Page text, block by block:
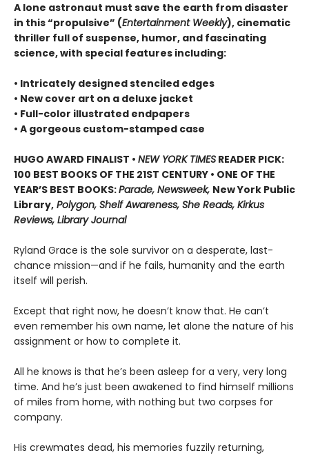
A lone astronaut must save the earth from disaster
in this “propulsive” (Entertainment Weekly), cinematic
thriller full of suspense, humor, and fascinating
science, with special features including:
• Intricately designed stenciled edges
• New cover art on a deluxe jacket
• Full-color illustrated endpapers
• A gorgeous custom-stamped case
HUGO AWARD FINALIST • NEW YORK TIMES READER PICK:
100 BEST BOOKS OF THE 21ST CENTURY • ONE OF THE
YEAR’S BEST BOOKS:Parade, Newsweek, New York Public
Library, Polygon, Shelf Awareness, She Reads, Kirkus
Reviews, Library Journal
Ryland Grace is the sole survivor on a desperate, last-
chance mission—and if he fails, humanity and the earth
itself will perish.
Except that right now, he doesn’t know that. He can’t
even remember his own name, let alone the nature of his
assignment or how to complete it.
All he knows is that he’s been asleep for a very, very long
time. And he’s just been awakened to find himself millions
of miles from home, with nothing but two corpses for
company.
His crewmates dead, his memories fuzzily returning,